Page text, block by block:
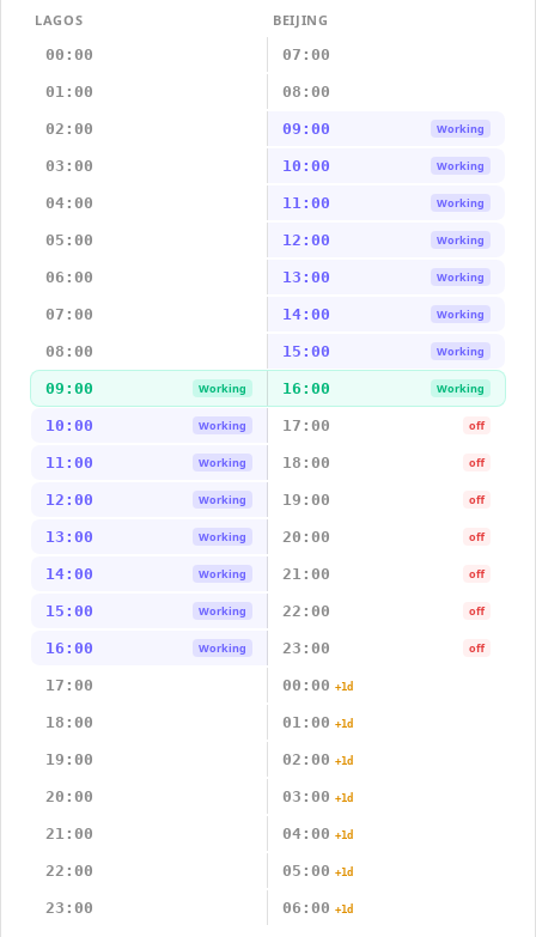
LAGOS
BEIJING
00:00
07:00
01:00 08:00
02:00 09:00 Working
03:00 10:00 Working
04:00 11:00 Working
05:00 12:00 Working
06:00 13:00 Working
07:00 14:00 Working
08:00 15:00 Working
09:00 Working 16:00 Working
10:00 Working 17:00 off
11:00 Working 18:00 off
12:00 Working 19:00 off
13:00 Working 20:00 off
14:00 Working 21:00 off
15:00 Working 22:00 off
16:00 Working 23:00 off
17:00 00:00 +1d
18:00 01:00 +1d
19:00 02:00 +1d
20:00 03:00 +1d
21:00 04:00 +1d
22:00 05:00 +1d
23:00 06:00 +1d